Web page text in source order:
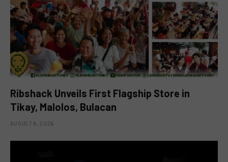
Ribshack Unveils First Flagship Store in
Tikay, Malolos, Bulacan
AUGUST 6, 2026